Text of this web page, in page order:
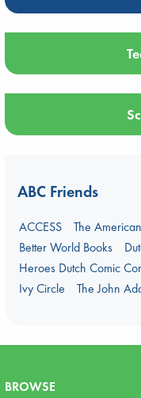
ABC Friends
ACCESS
The
Better World Books
Heroes Dutch Comic
Ivy Circle
The John
BROWSE